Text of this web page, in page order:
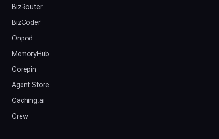
BizRouter
BizCoder
Onpod
MemoryHub
Corepin
Agent Store
Caching.ai
Crew